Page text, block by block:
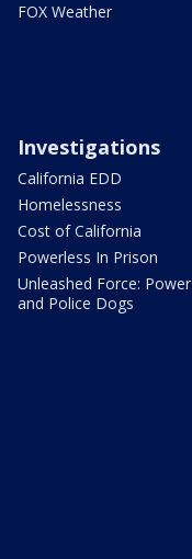
FOX Weather
Investigations
California EDD
Homelessness
Cost of California
Powerless In Prison
Unleashed Force: Power
and Police Dogs